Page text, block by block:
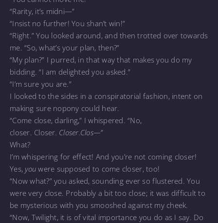
“Rarity, it’s midni—”
“Insist no further! You shan’t win!”
“Right.” You looked around, and then trotted over towards
me. “So, what’s your plan, then?”
“My plan?” I purred, in that way that makes you do my
bidding. “I am delighted you asked.”
“I’m sure you are.”
I looked to the sides in a conspiratorial fashion, intent on
making sure nopony could hear.
“Come close, darling,” I whispered. “No,
closer. Closer. Closer.Clos—”
What?
I’m whispering for effect! And you’re not coming closer!
Yes,you were supposed to come closer, too!
“Now what?” you asked, sounding ever so flustered. You
were very close. Probably a bit too close; it was difficult to
be mysterious with you smooshed against my cheek.
“Now, Twilight, it is of vital importance you do as I say. Do